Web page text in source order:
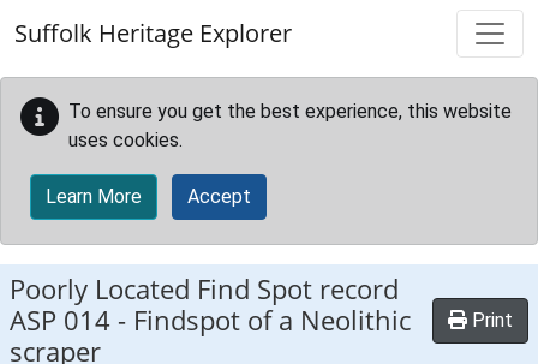
Suffolk Heritage Explorer
To ensure you get the best experience, this website
uses cookies.
Learn More Accept
Poorly Located Find Spot record
ASP 014 - Findspot of a Neolithic
scraper
Print